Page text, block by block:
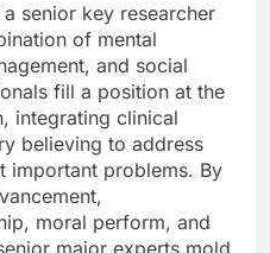
senior key researcher
of mental
and social
fill a position at the
integrating clinical
believing to address
important problems. By
moral perform, and